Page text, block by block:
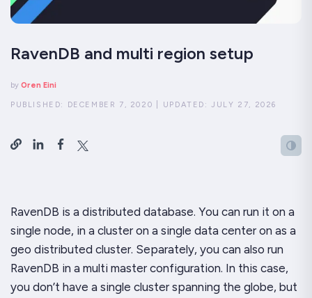
RavenDB and multi region setup
by Oren Eini
PUBLISHED: DECEMBER 7, 2020 UPDATED:JULY 27, 2026
RavenDB is a distributed database. You can run it on a
single node, in a cluster on a single data center on as a
geo distributed cluster. Separately, you can also run
RavenDB in a multi master configuration. In this case,
you don’t have a single cluster spanning the globe, but